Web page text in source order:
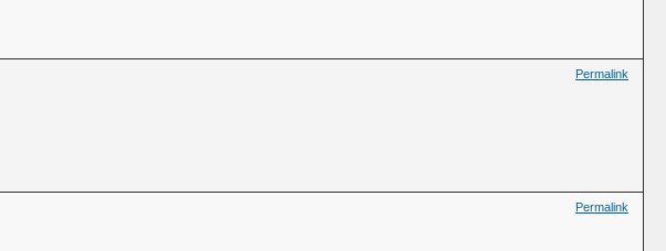
Permalink
Permalink